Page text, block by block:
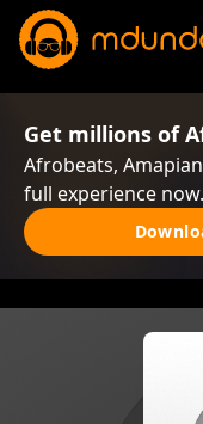
Get millions of
Afrobeats,
full experience now.